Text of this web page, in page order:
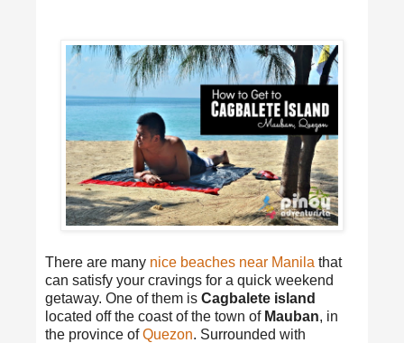
There are many nice beaches near Manila that
can satisfy your cravings for a quick weekend
getaway. One of them is Cagbalete island
located off the coast of the town of Mauban, in
the province ofQuezon. Surrounded with